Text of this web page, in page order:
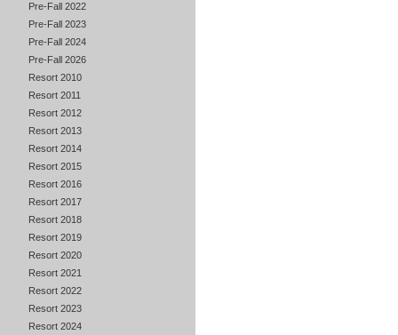
Pre-Fall 2022
Pre-Fall 2023
Pre-Fall 2024
Pre-Fall 2026
Resort 2010
Resort 2011
Resort 2012
Resort 2013
Resort 2014
Resort 2015
Resort 2016
Resort 2017
Resort 2018
Resort 2019
Resort 2020
Resort 2021
Resort 2022
Resort 2023
Resort 2024